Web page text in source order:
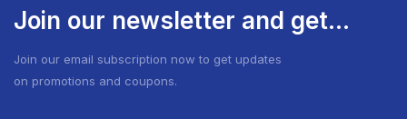
Join our newsletter and get...
Join our email subscription now to get updates
on promotions and coupons.